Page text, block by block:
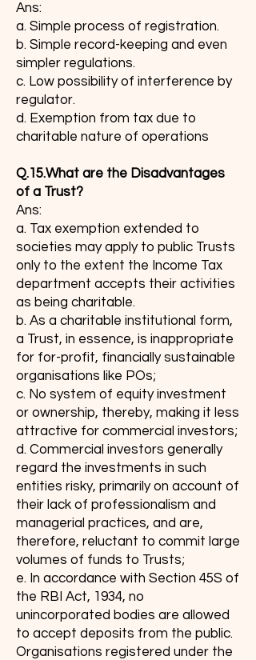
Ans:
a. Simple process of registration.
b. Simple record-keeping and even
simpler regulations.
c. Low possibility of interference by
regulator.
d. Exemption from tax due to
charitable nature of operations
Q.15.What are the Disadvantages
of a Trust?
Ans:
a. Tax exemption extended to
societies may apply to public Trusts
only to the extent the Income Tax
department accepts their activities
as being charitable.
b. As a charitable institutional form,
a Trust, in essence, is inappropriate
for for-profit, financially sustainable
organisations like POs;
c. No system of equity investment
or ownership, thereby, making it less
attractive for commercial investors;
d. Commercial investors generally
regard the investments in such
entities risky, primarily on account of
their lack of professionalism and
managerial practices, and are,
therefore, reluctant to commit large
volumes of funds to Trusts;
e. In accordance with Section 45S of
the RBI Act, 1934, no
unincorporated bodies are allowed
to accept deposits from the public.
Organisations registered under the